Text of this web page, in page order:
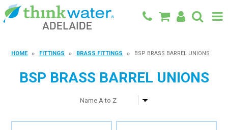
HOME FITTINGS BRASS FITTINGS BSP BRASS BARREL UNIONS
BSP BRASS BARREL UNIONS